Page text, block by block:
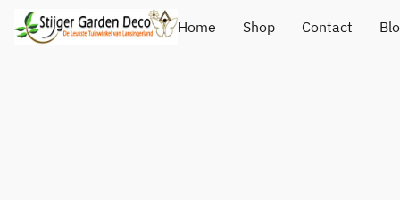
Home Shop Contact